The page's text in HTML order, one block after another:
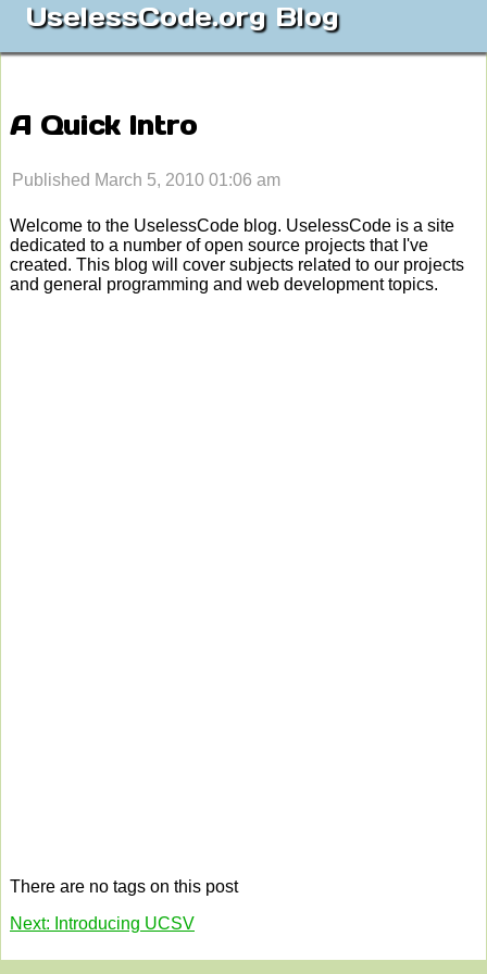
UselessCode.org Blog
A Quick Intro
Published March 5, 2010 01:06 am
Welcome to the UselessCode blog. UselessCode is a site
dedicated to a number of open source projects that I've
created. This blog will cover subjects related to our projects
and general programming and web development topics.
There are no tags on this post
Next: Introducing UCSV